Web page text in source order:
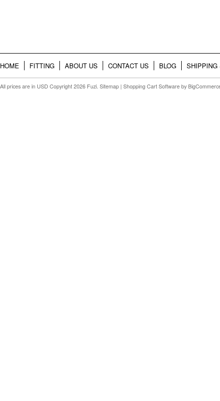
HOME FITTING ABOUT US CONTACT US BLOG SHIPPING
All prices are in USD Copyright 2026 Fuzi. Sitemap | Shopping Cart Software by